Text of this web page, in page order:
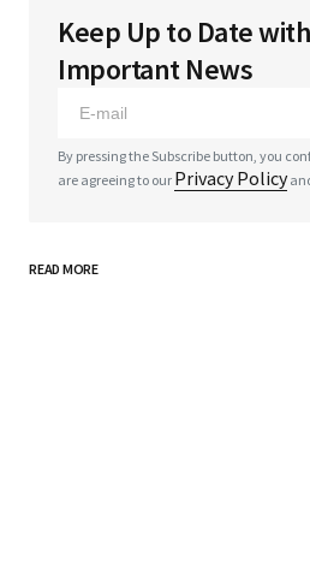
Your email address will not be
fields are marked*
Keep Up to Date
Important News
By pressing the Subscribe button, you
are agreeing to our Privacy Policy
READ MORE